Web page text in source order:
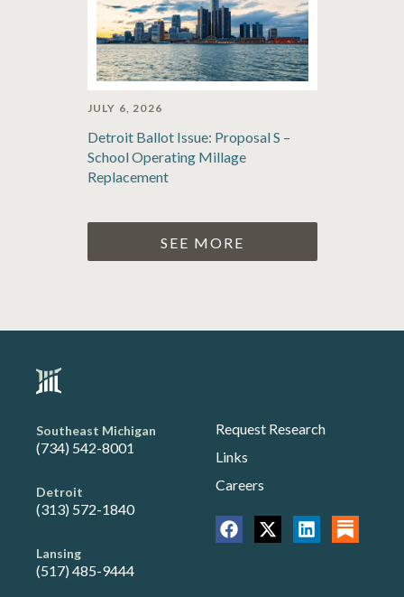
JULY 6, 2026
Detroit Ballot Issue: Proposal S –
School Operating Millage
Replacement
SEE MORE
Southeast Michigan
(734) 542-8001
Detroit
(313) 572-1840
Lansing
(517) 485-9444
Request Research
Links
Careers